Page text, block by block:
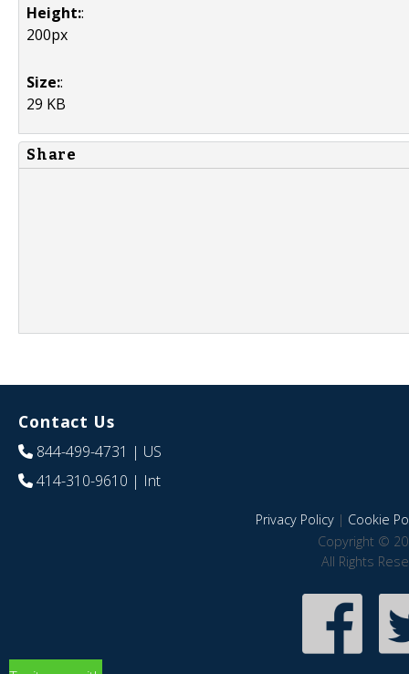
Height::
200px
Size::
29 KB
Share
Contact Us
844-499-4731 | US
414-310-9610 | Int
Privacy Policy| Cookie
Copyright ©
All Rights